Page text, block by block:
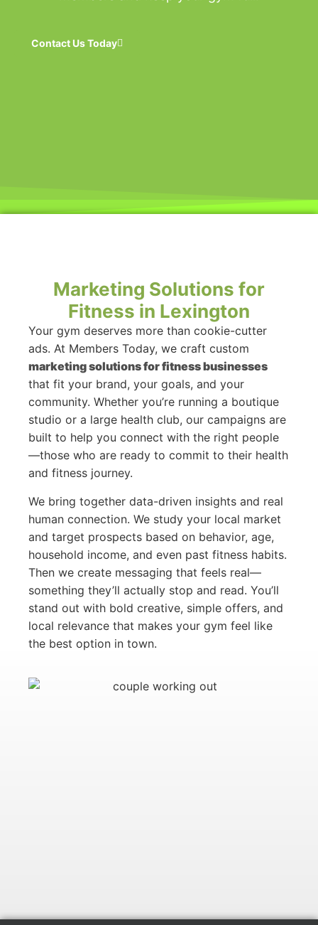
Contact Us Today
Marketing Solutions for
Fitness in Lexington
Your gym deserves more than cookie-cutter
ads. At Members Today, we craft custom
marketing solutions for fitness businesses
that fit your brand, your goals, and your
community. Whether you’re running a boutique
studio or a large health club, our campaigns are
built to help you connect with the right people
—those who are ready to commit to their health
and fitness journey.
We bring together data-driven insights and real
human connection. We study your local market
and target prospects based on behavior, age,
household income, and even past fitness habits.
Then we create messaging that feels real—
something they’ll actually stop and read. You’ll
stand out with bold creative, simple offers, and
local relevance that makes your gym feel like
the best option in town.